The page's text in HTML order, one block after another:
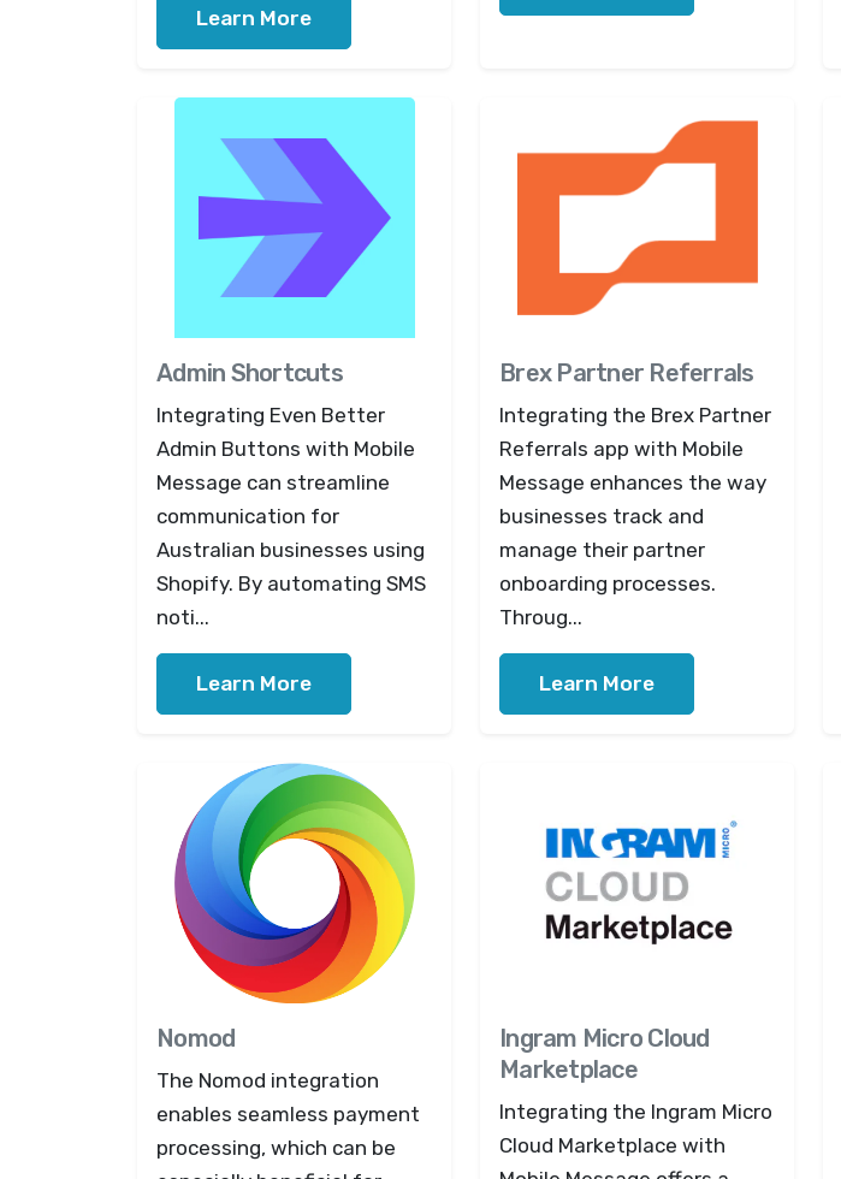
Learn More
Admin Shortcuts
Integrating Even Better
Admin Buttons with Mobile
Message can streamline
communication for
Australian businesses using
Shopify. By automating SMS
noti...
Learn More
Brex Partner Referrals
Integrating the Brex Partner
Referrals app with Mobile
Message enhances the way
businesses track and
manage their partner
onboarding processes.
Throug...
Learn More
Nomod
The Nomod integration
enables seamless payment
processing, which can be
Ingram Micro Cloud
Marketplace
Integrating the Ingram Micro
Cloud Marketplace with